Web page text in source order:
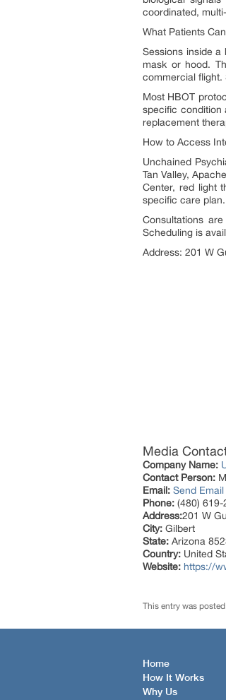
coordinated,
What Patients
Sessions inside
mask or hood.
commercial flight.
Most HBOT
specific condition
replacement
How to Access
Unchained
Tan Valley,
Center, red light
specific care plan.
Consultations
Scheduling is
Address: 201 W
Media
Company Name:
Contact Person:
Email: Send Email
Phone: (480) 619-
Address:201 W
City: Gilbert
State: Arizona
Country: United
Website: https://
This entry was
Home
How It Works
Why Us